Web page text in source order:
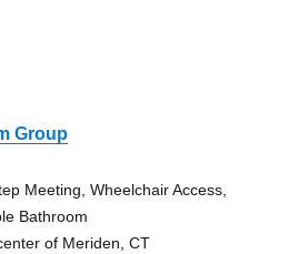
Group
Meeting, Wheelchair Access,
Bathroom
of Meriden, CT